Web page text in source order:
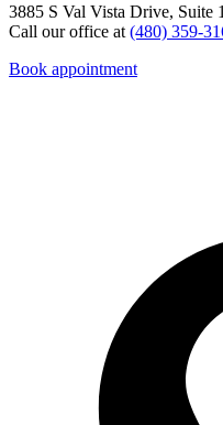
3885 S Val Vista Drive, Suite
Call our office at (480) 359-
Book appointment